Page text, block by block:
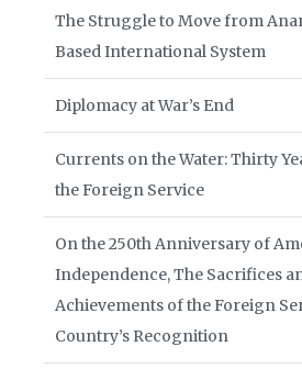
The Struggle to Move from
Based International System
Diplomacy at War’s End
Currents on the Water: Thirty
the Foreign Service
On the 250th Anniversary of
Independence, The Sacrifices
Achievements of the Foreign
Country’s Recognition